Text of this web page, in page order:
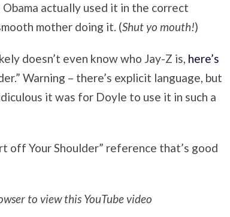
actually used it in the correct
mother doing it. (Shut yo mouth!)
doesn’t even know who Jay-Z is, here’s
Warning – there’s explicit language, but
it was for Doyle to use it in such a
off Your Shoulder” reference that’s good
to view this YouTube video